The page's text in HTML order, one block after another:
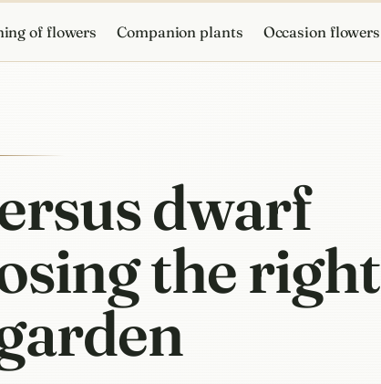
of flowers Companion plants Occasion flowers
dwarf
the right